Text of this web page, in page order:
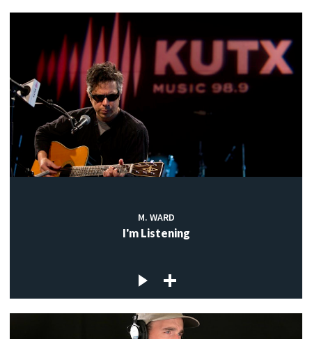
M. WARD
I'm Listening